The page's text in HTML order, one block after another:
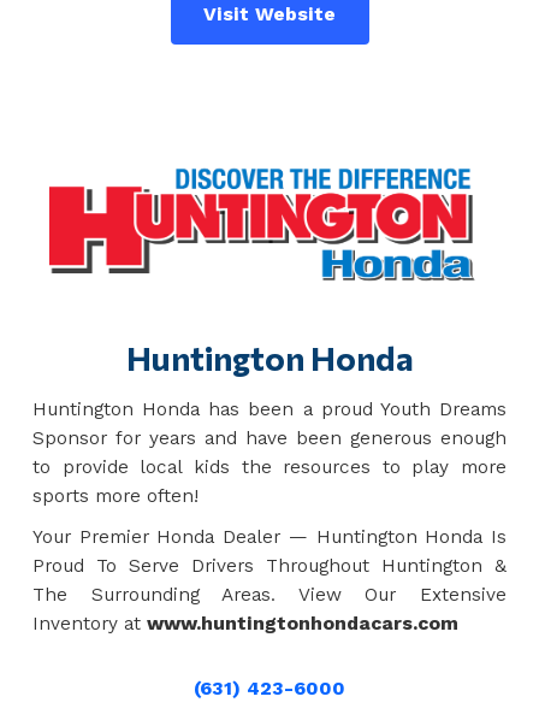
Visit Website
Huntington Honda
Huntington Honda has been a proud Youth Dreams
Sponsor for years and have been generous enough
to provide local kids the resources to play more
sports more often!
Your Premier Honda Dealer — Huntington Honda Is
Proud To Serve Drivers Throughout Huntington &
The Surrounding Areas. View Our Extensive
Inventory at www.huntingtonhondacars.com
(631) 423-6000